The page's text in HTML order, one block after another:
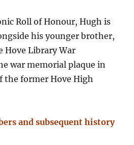
Roll of Honour, Hugh is
his younger brother,
Hove Library War
war memorial plaque in
the former Hove High
and subsequent history